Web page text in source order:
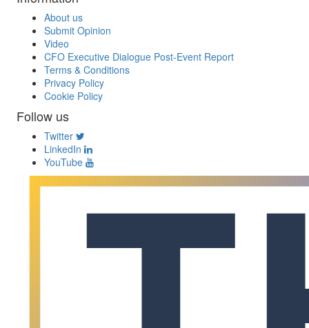
About us
Submit Opinion
Video
CFO Executive Dialogue Post-Event Report
Terms & Conditions
Privacy Policy
Cookie Policy
Follow us
Twitter
LinkedIn
YouTube